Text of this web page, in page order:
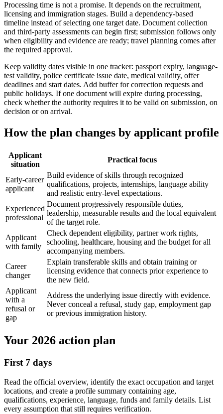
Processing time is not a promise. It depends on the recruitment,
licensing and immigration stages. Build a dependency-based
timeline instead of selecting one target date. Document collection
and third-party assessments can begin first; submission follows only
when eligibility and evidence are ready; travel planning comes after
the required approval.
Keep validity dates visible in one tracker: passport expiry, language-
test validity, police certificate issue date, medical validity, offer
deadlines and start dates. Add buffer for correction requests and
public holidays. If one document will expire during processing,
check whether the authority requires it to be valid on submission, on
decision or on arrival.
How the plan changes by applicant profile
Applicant
situation
Practical focus
Early-career
applicant
Build evidence of skills through recognized
qualifications, projects, internships, language ability
and realistic entry-level expectations.
Experienced
professional
Document progressively responsible duties,
leadership, measurable results and the local equivalent
of the target role.
Applicant
with family
Check dependent eligibility, partner work rights,
schooling, healthcare, housing and the budget for all
accompanying members.
Career
changer
Explain transferable skills and obtain training or
licensing evidence that connects prior experience to
the new field.
Applicant
with a
refusal or
gap
Address the underlying issue directly with evidence.
Never conceal a refusal, study gap, employment gap
or previous immigration history.
Your 2026 action plan
First 7 days
Read the official overview, identify the exact occupation and target
locations, and create a profile summary containing age,
qualifications, experience, language, funds and family details. List
every assumption that still requires verification.